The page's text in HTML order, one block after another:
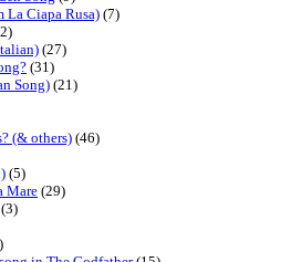
La Ciapa Rusa) (7)
(27)
(31)
Song)(21)
(& others) (46)
(5)
Mare (29)
(3)